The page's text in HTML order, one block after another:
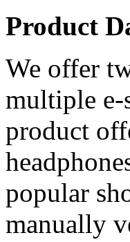
Product
We offer
multiple e-
product
popular
manually